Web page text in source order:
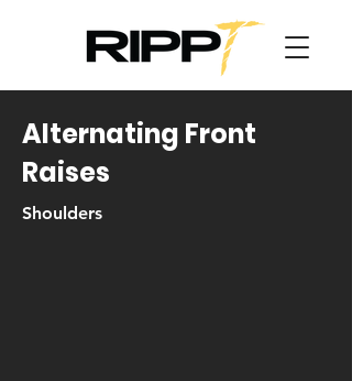
Alternating Front
Raises
Shoulders